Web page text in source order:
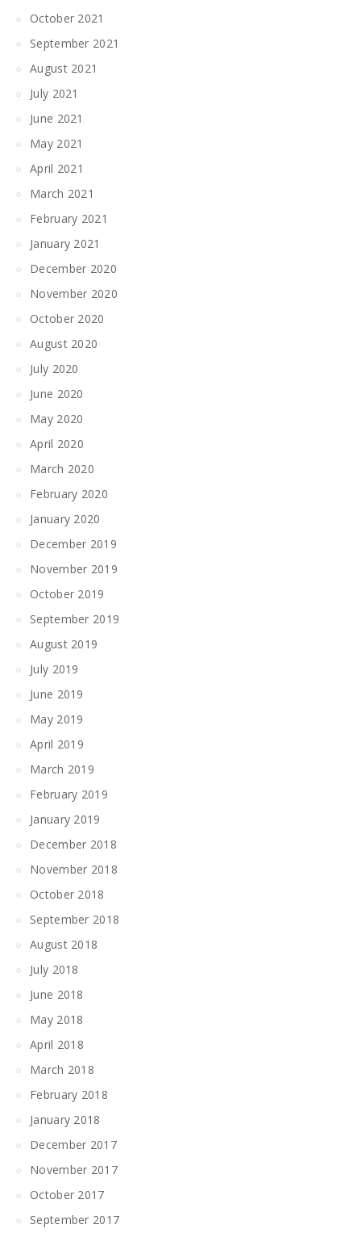
October 2021
September 2021
August 2021
July 2021
June 2021
May 2021
April 2021
March 2021
February 2021
January 2021
December 2020
November 2020
October 2020
August 2020
July 2020
June 2020
May 2020
April 2020
March 2020
February 2020
January 2020
December 2019
November 2019
October 2019
September 2019
August 2019
July 2019
June 2019
May 2019
April 2019
March 2019
February 2019
January 2019
December 2018
November 2018
October 2018
September 2018
August 2018
July 2018
June 2018
May 2018
April 2018
March 2018
February 2018
January 2018
December 2017
November 2017
October 2017
September 2017